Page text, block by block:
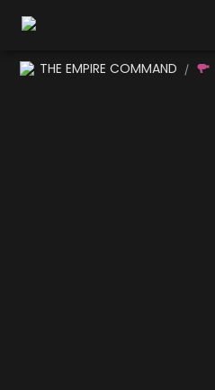
THE EMPIRE COMMAND /